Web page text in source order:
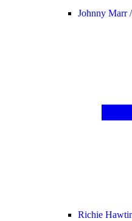
Johnny Marr /
Richie